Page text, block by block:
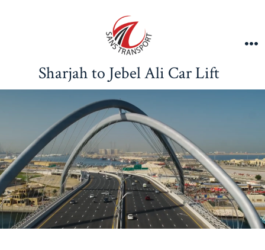
Sharjah to Jebel Ali Car Lift